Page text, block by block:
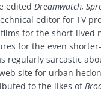
edited Dreamwatch,
editor for TV
for the short-lived
for the even
regularly sarcastic
site for urban
to the likes of